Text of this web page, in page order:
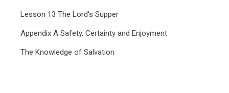
Lesson 13 The Lord's Supper
Appendix A Safety, Certainty and Enjoyment
The Knowledge of Salvation